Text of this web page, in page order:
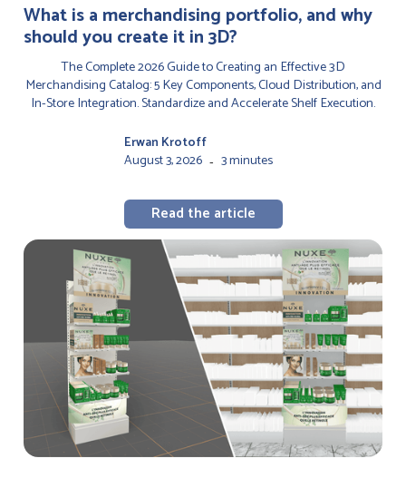
‍What is a merchandising portfolio, and why
should you create it in 3D?
The Complete 2026 Guide to Creating an Effective 3D
Merchandising Catalog: 5 Key Components, Cloud Distribution, and
In-Store Integration. Standardize and Accelerate Shelf Execution.
Erwan Krotoff
August 3, 2026 - 3 minutes
Read the article